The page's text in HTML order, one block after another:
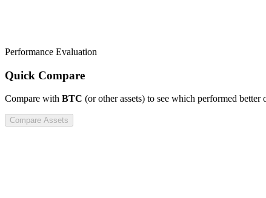
Performance Evaluation
Quick Compare
Compare with BTC (or other assets) to see which performed better
Compare Assets